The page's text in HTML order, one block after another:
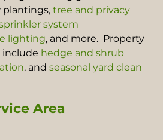
tree and privacy
system
lighting, and more. Property
include hedge and shrub
, and seasonal yard clean
Area